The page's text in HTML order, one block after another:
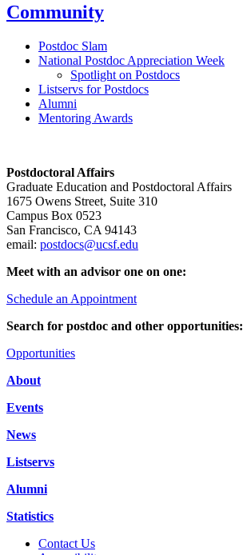
Community
Postdoc Slam
National Postdoc Appreciation Week
Spotlight on Postdocs
Listservs for Postdocs
Alumni
Mentoring Awards
Postdoctoral Affairs
Graduate Education and Postdoctoral Affairs
1675 Owens Street, Suite 310
Campus Box 0523
San Francisco, CA 94143
email: postdocs@ucsf.edu
Meet with an advisor one on one:
Schedule an Appointment
Search for postdoc and other opportunities:
Opportunities
About
Events
News
Listservs
Alumni
Statistics
Contact Us